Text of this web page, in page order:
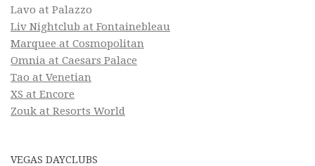
Lavo at Palazzo
Liv Nightclub at Fontainebleau
Marquee at Cosmopolitan
Omnia at Caesars Palace
Tao at Venetian
XS at Encore
Zouk at Resorts World
VEGAS DAYCLUBS